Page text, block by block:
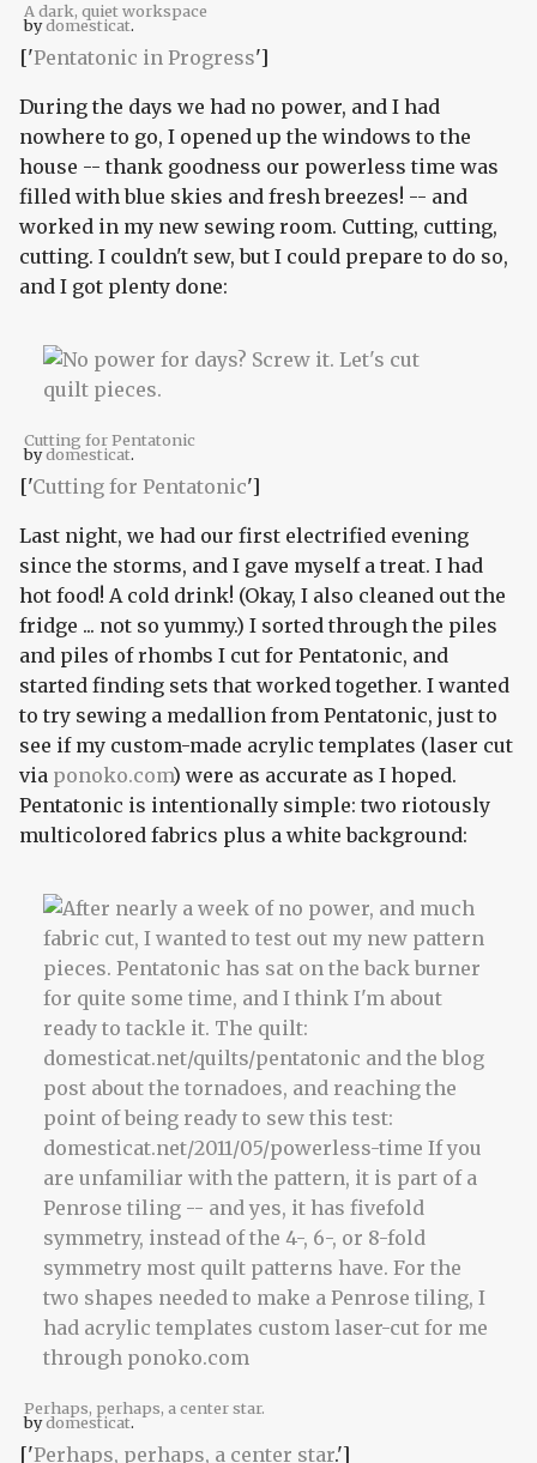
A dark, quiet workspace
bydomesticat.
['Pentatonic in Progress']
During the days we had no power, and I had
nowhere to go, I opened up the windows to the
house -- thank goodness our powerless time was
filled with blue skies and fresh breezes! -- and
worked in my new sewing room. Cutting, cutting,
cutting. I couldn't sew, but I could prepare to do so,
and I got plenty done:
Cutting for Pentatonic
bydomesticat.
['Cutting for Pentatonic']
Last night, we had our first electrified evening
since the storms, and I gave myself a treat. I had
hot food! A cold drink! (Okay, I also cleaned out the
fridge ... not so yummy.) I sorted through the piles
and piles of rhombs I cut for Pentatonic, and
started finding sets that worked together. I wanted
to try sewing a medallion from Pentatonic, just to
see if my custom-made acrylic templates (laser cut
via ponoko.com) were as accurate as I hoped.
Pentatonic is intentionally simple: two riotously
multicolored fabrics plus a white background:
Perhaps, perhaps, a center star.
bydomesticat.
['Perhaps, perhaps, a center star.']